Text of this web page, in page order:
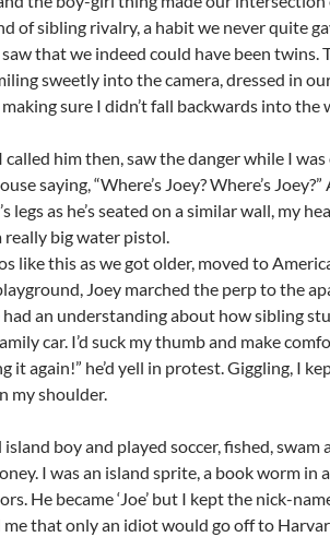
of sibling rivalry, a habit we never quite
that we indeed could have been
sweetly into the camera, dressed in
sure I didn’t fall backwards into the
called him then, saw the danger while I
saying, “Where’s Joey? Where’s
legs as he’s seated on a similar wall, my
really big water pistol.
like this as we got older, moved to
Joey marched the perp to the
an understanding about how sibling
car. I’d suck my thumb and make
it again!” he’d yell in protest. Giggling, I
my shoulder.
island boy and played soccer, fished,
I was an island sprite, a book worm in
He became ‘Joe’ but I kept the nick-
that only an idiot would go off to